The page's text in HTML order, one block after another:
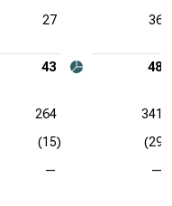
27 36
43 48
264
341
(15)
(29)
— —